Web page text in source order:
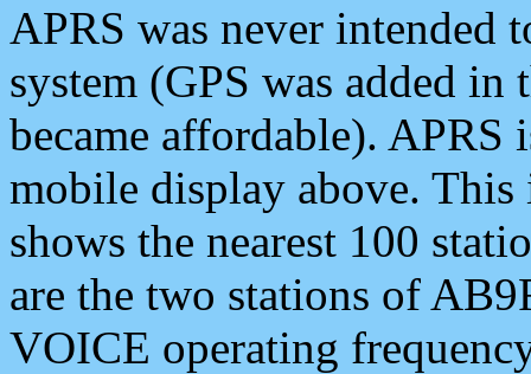
APRS was never intended
system (GPS was added
became affordable). APRS
mobile display above.
shows the nearest 100
are the two stations of
VOICE operating